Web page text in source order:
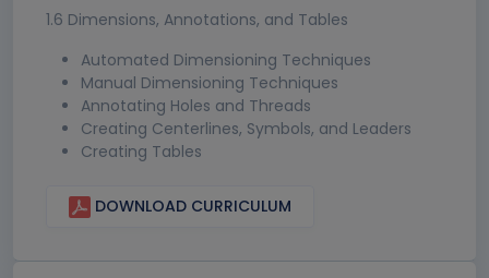
1.6 Dimensions, Annotations, and Tables
Automated Dimensioning Techniques
Manual Dimensioning Techniques
Annotating Holes and Threads
Creating Centerlines, Symbols, and Leaders
Creating Tables
DOWNLOAD CURRICULUM